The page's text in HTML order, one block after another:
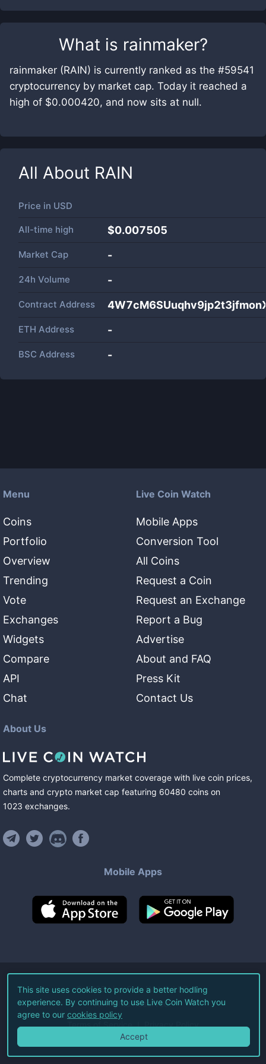
What is rainmaker?
rainmaker (RAIN) is currently ranked as the #59541
cryptocurrency by market cap. Today it reached a
high of $0.000420, and now sits at null.
All About RAIN
Price in USD
All-time high $0.007505
Market Cap -
24h Volume -
Contract Address
ETH Address -
BSC Address -
Menu
Coins
Portfolio
Overview
Trending
Vote
Exchanges
Widgets
Compare
API
Chat
Live Coin Watch
Mobile Apps
Conversion Tool
All Coins
Request a Coin
Request an Exchange
Report a Bug
Advertise
About and FAQ
Press Kit
Contact Us
About Us
Complete cryptocurrency market coverage with live coin prices,
charts and crypto market cap featuring 60480 coins on
1023 exchanges.
Mobile Apps
©2026Live Coin Watch LLC.
All Rights Reserved.
Terms of Service Privacy Policy
This site uses cookies to provide a better hodling
experience. By continuing to use Live Coin Watch you
agree to our cookies policy
Accept